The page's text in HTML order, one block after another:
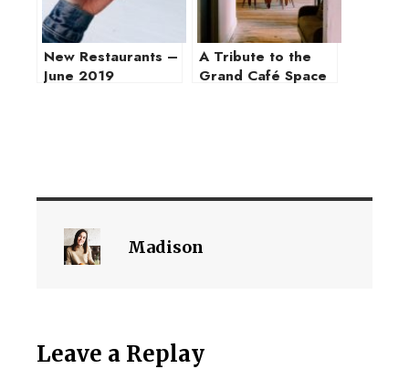
New Restaurants –
June 2019
A Tribute to the
Grand Café Space
Madison
Leave a Replay